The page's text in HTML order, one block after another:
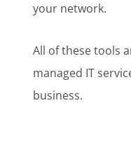
your network.
All of these tools
managed IT
business.